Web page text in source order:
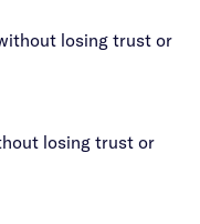
losing trust or